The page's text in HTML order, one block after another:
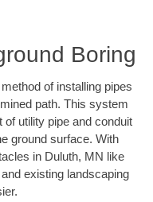
Boring
of installing pipes
path. This system
utility pipe and conduit
ground surface. With
in Duluth, MN like
existing landscaping